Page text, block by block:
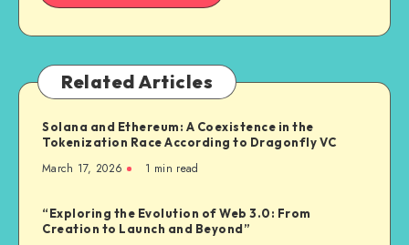
Related Articles
Solana and Ethereum: A Coexistence in the
Tokenization Race According to Dragonfly VC
March 17, 2026 1 min read
“Exploring the Evolution of Web 3.0: From
Creation to Launch and Beyond”